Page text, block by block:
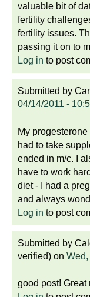
valuable bit of
fertility
fertility issues.
passing it on to
Log in to post
Submitted by
04/14/2011 -
My
had to take
ended in m/c. I
have to work
diet - I had a
and always
Log in to post
Submitted by
verified) on Wed,
good post! Great